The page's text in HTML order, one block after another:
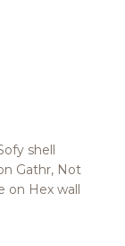
shell
Gathr, Not
on Hex wall